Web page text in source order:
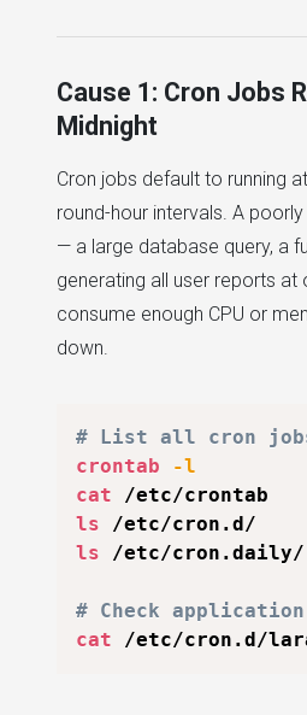
Cause 1: Cron Jobs
Midnight
Cron jobs default to running
round-hour intervals. A
— a large database query, a
generating all user reports at
consume enough CPU or
down.
# List all cron
crontab
-l
cat
ls
ls /etc/cron.daily/
# Check
cat